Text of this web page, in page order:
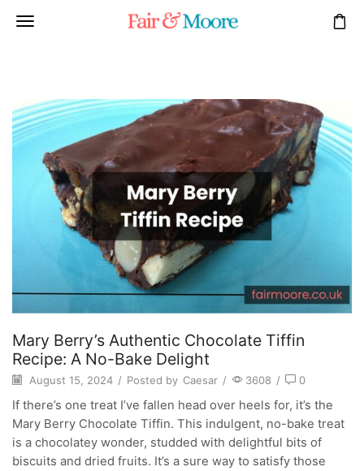
Mary Berry’s Authentic Chocolate Tiffin
Recipe: A No-Bake Delight
August 15, 2024 / Posted by Caesar / 3608 / 0
If there’s one treat I’ve fallen head over heels for, it’s the
Mary Berry Chocolate Tiffin. This indulgent, no-bake treat
is a chocolatey wonder, studded with delightful bits of
biscuits and dried fruits. It’s a sure way to satisfy those